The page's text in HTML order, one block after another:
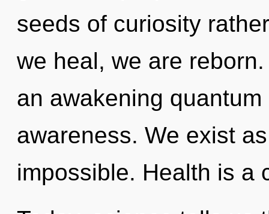
seeds of curiosity
we heal, we are
an awakening
awareness. We exist
impossible. Health is a